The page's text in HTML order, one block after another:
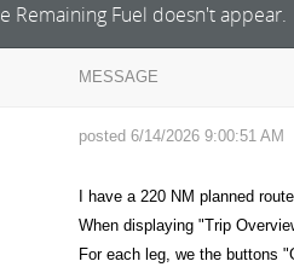
Remaining Fuel doesn't appear.
MESSAGE
posted 6/14/2026 9:00:51 AM
I have a 220 NM planned
When displaying "Trip
For each leg, we the buttons